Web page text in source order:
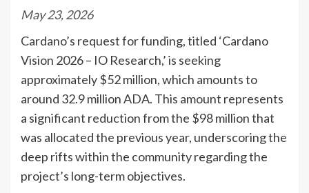
May 23, 2026
Cardano’s request for funding, titled ‘Cardano
Vision 2026 – IO Research,’ is seeking
approximately $52 million, which amounts to
around 32.9 million ADA. This amount represents
a significant reduction from the $98 million that
was allocated the previous year, underscoring the
deep rifts within the community regarding the
project’s long-term objectives.